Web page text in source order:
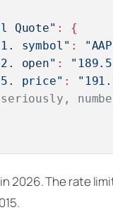
Quote" : {
symbol" :
open" :
price" :
2026. The rate